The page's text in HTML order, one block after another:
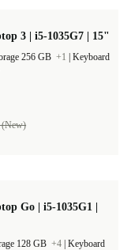
3 | i5-1035G7 | 15"
256 GB +1
Keyboard
(New)
Go | i5-1035G1 |
128 GB +4 Keyboard